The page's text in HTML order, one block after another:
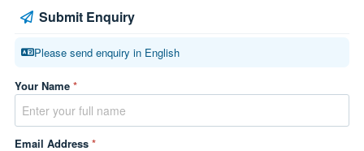
Submit Enquiry
Please send enquiry in English
Your Name *
Email Address *